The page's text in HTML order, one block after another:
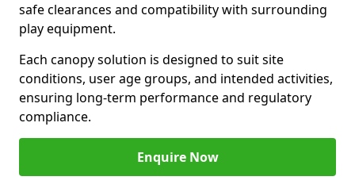
safe clearances and compatibility with surrounding
play equipment.
Each canopy solution is designed to suit site
conditions, user age groups, and intended activities,
ensuring long-term performance and regulatory
compliance.
Enquire Now